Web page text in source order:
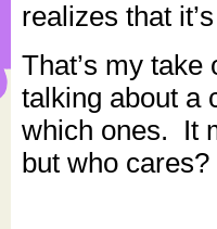
realizes that
That’s my
talking about a
which ones. It
but who